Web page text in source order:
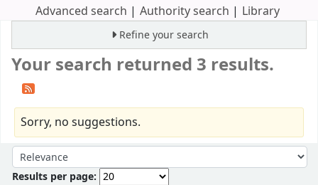
Advanced search Authority search Library
Refine your search
Your search returned 3 results.
Sorry, no suggestions.
Sort by:
Results per page: